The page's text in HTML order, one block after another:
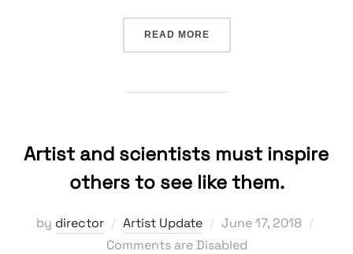
READ MORE“AN IMMERSION INTO A
Artist and scientists must inspire
others to see like them.
by director Artist Update
Posted
on
June 17, 2018
Comments are Disabled